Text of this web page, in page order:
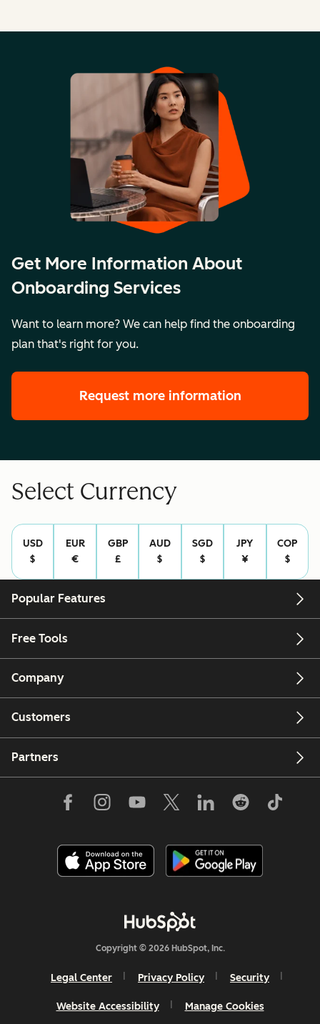
Get More Information About
Onboarding Services
Want to learn more? We can help find the onboarding
plan that's right for you.
Request more information
Select Currency
USD
$
EUR
€
GBP
£
AUD
$
SGD
$
JPY
¥
COP
$
Popular Features
Free Tools
Company
Customers
Partners
Copyright © 2026 HubSpot, Inc.
Legal Center Privacy Policy Security
Website Accessibility Manage Cookies